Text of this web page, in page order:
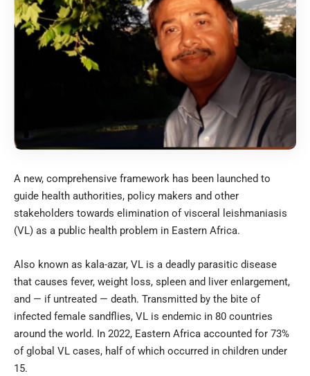
A new, comprehensive framework has been launched to
guide health authorities, policy makers and other
stakeholders towards elimination of visceral leishmaniasis
(VL) as a public health problem in Eastern Africa.
Also known as kala-azar, VL is a deadly parasitic disease
that causes fever, weight loss, spleen and liver enlargement,
and — if untreated — death. Transmitted by the bite of
infected female sandflies, VL is endemic in 80 countries
around the world. In 2022, Eastern Africa accounted for 73%
of global VL cases, half of which occurred in children under
15.